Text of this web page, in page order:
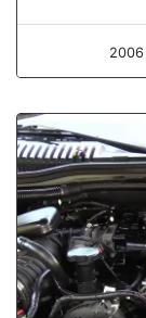
2006